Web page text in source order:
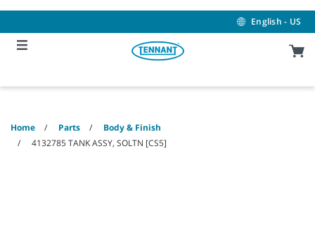
content
navigation
menu
English - US
Home Parts
Body & Finish
4132785 TANK ASSY, SOLTN [CS5]